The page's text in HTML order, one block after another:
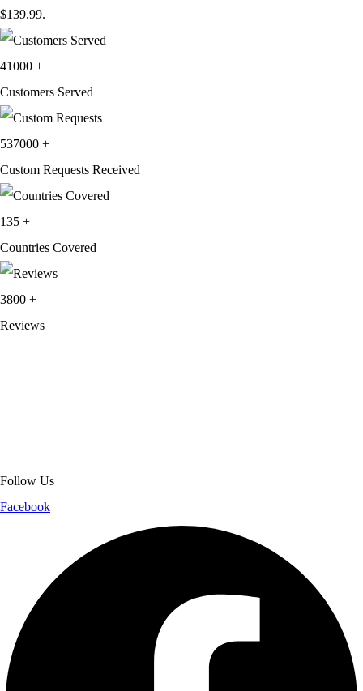
$139.99.
41000 +
Customers Served
537000 +
Custom Requests Received
135 +
Countries Covered
3800 +
Reviews
Follow Us
Facebook